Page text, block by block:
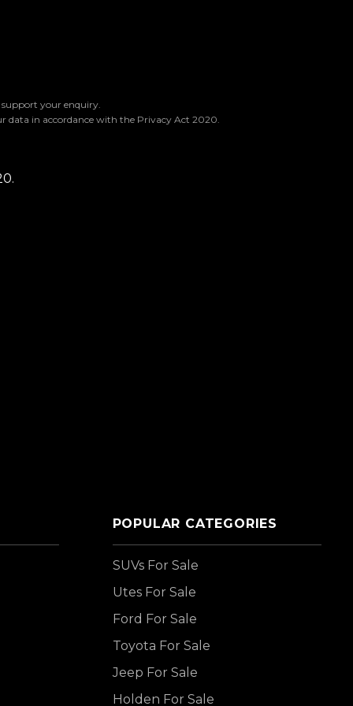
your enquiry.
data in accordance with the Privacy Act 2020.
POPULAR CATEGORIES
SUVs For Sale
Utes For Sale
Ford For Sale
Toyota For Sale
Jeep For Sale
Holden For Sale